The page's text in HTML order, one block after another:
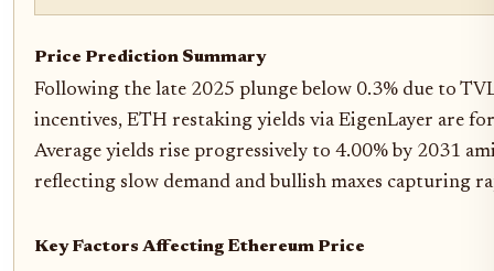
Price Prediction Summary
Following the late 2025 plunge below 0.3% due to
incentives, ETH restaking yields via EigenLayer are
Average yields rise progressively to 4.00% by 2031
reflecting slow demand and bullish maxes capturing
Key Factors Affecting Ethereum Price